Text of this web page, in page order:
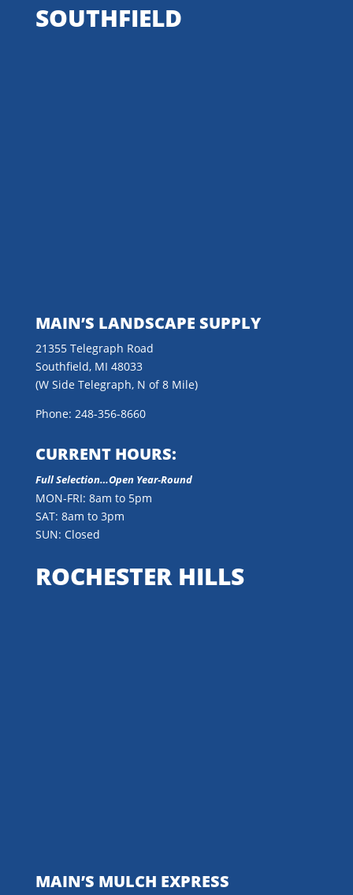
SOUTHFIELD
MAIN’S LANDSCAPE SUPPLY
21355 Telegraph Road
Southfield, MI 48033
(W Side Telegraph, N of 8 Mile)
Phone: 248-356-8660
CURRENT HOURS:
Full Selection…Open Year-Round
MON-FRI: 8am to 5pm
SAT: 8am to 3pm
SUN: Closed
ROCHESTER HILLS
MAIN’S MULCH EXPRESS